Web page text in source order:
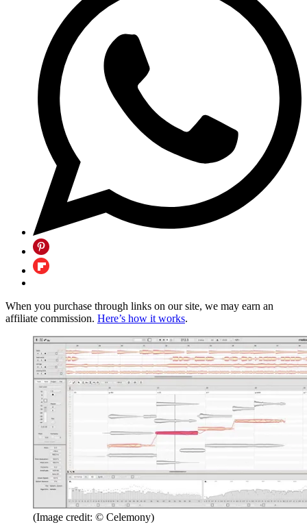
When you purchase through links on our site, we may earn an
affiliate commission. Here’s how it works.
(Image credit: © Celemony)